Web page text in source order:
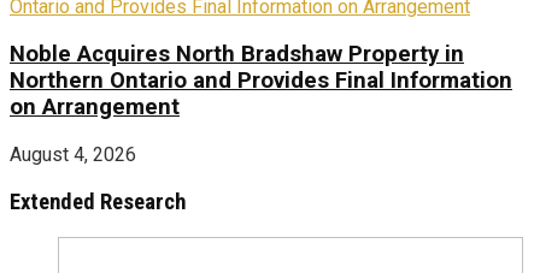
Noble Acquires North Bradshaw Property in
Northern Ontario and Provides Final Information
on Arrangement
August 4, 2026
Extended Research